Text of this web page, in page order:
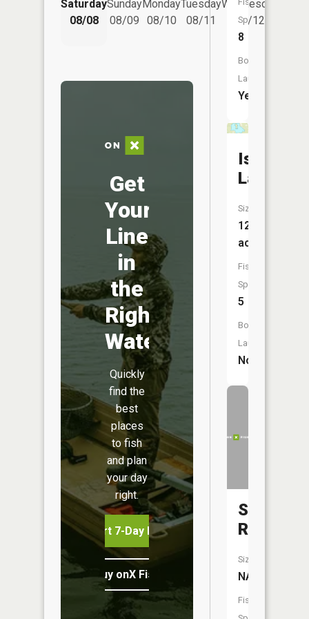
Saturday
08/08
Sunday
08/09
Monday
08/10
Tuesday
08/11
Wednesday
08/12
Get
Your
Line
in
the
Right
Water
Quickly
find the
best
places
to fish
and plan
your day
right.
Start 7-Day Free Trial
Buy onX Fish Midwest
Species:
8
Boat
Launch:
Yes
Island
Lake
Size:
128
acres
Fish
Species:
5
Boat
Launch:
No
Shannon
River
Size:
NA
Fish